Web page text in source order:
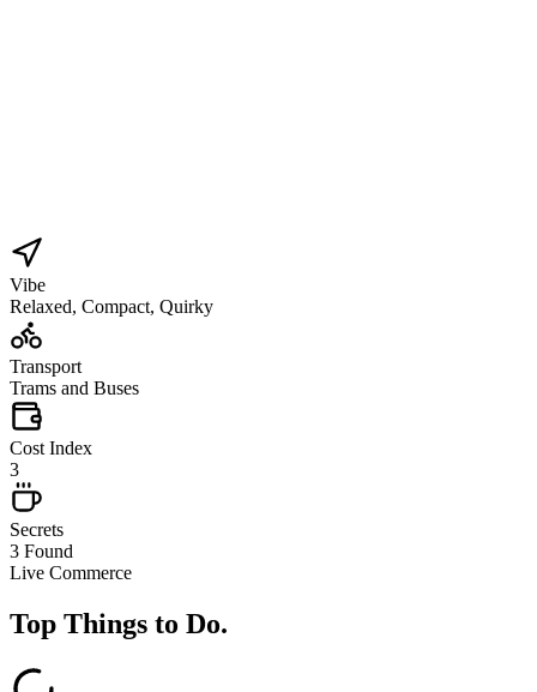
Vibe
Relaxed, Compact, Quirky
Transport
Trams and Buses
Cost Index
3
Secrets
3 Found
Live Commerce
Top Things to Do.